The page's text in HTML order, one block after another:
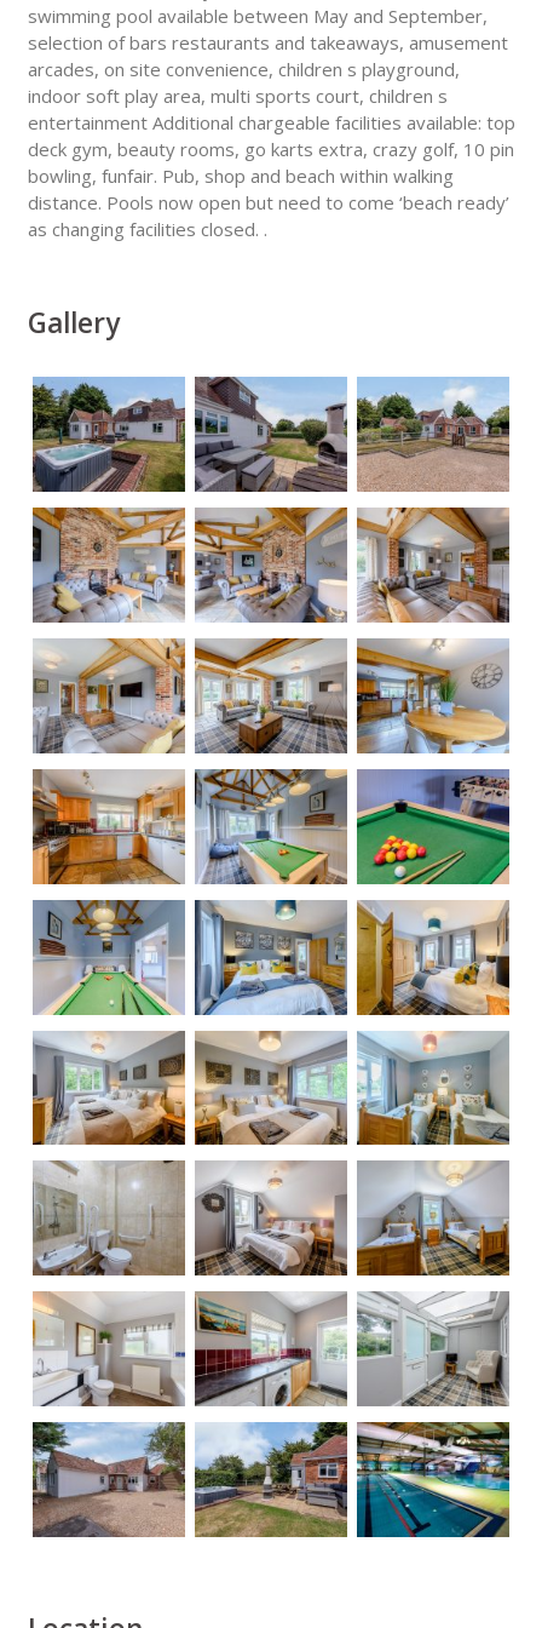
swimming pool available between May and September,
selection of bars restaurants and takeaways, amusement
arcades, on site convenience, children s playground,
indoor soft play area, multi sports court, children s
entertainment Additional chargeable facilities available: top
deck gym, beauty rooms, go karts extra, crazy golf, 10 pin
bowling, funfair. Pub, shop and beach within walking
distance. Pools now open but need to come ‘beach ready’
as changing facilities closed. .
Gallery